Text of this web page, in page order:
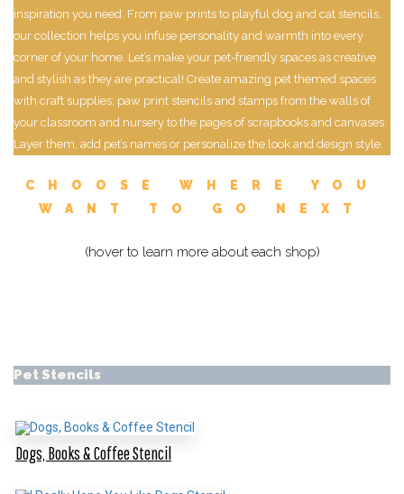
inspiration you need. From paw prints to playful dog and cat stencils,
our collection helps you infuse personality and warmth into every
corner of your home. Let’s make your pet-friendly spaces as creative
and stylish as they are practical! Create amazing pet themed spaces
with craft supplies: paw print stencils and stamps from the walls of
your classroom and nursery to the pages of scrapbooks and canvases.
Layer them, add pet’s names or personalize the look and design style.
CHOOSE WHERE YOU
WANT TO GO NEXT
(hover to learn more about each shop)
Pet Stencils
Dogs, Books & Coffee Stencil